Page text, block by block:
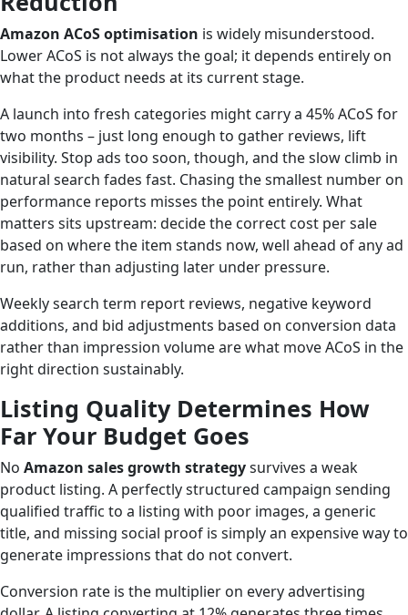
Amazon ACoS optimisation is widely misunderstood.
Lower ACoS is not always the goal; it depends entirely on
what the product needs at its current stage.
A launch into fresh categories might carry a 45% ACoS for
two months – just long enough to gather reviews, lift
visibility. Stop ads too soon, though, and the slow climb in
natural search fades fast. Chasing the smallest number on
performance reports misses the point entirely. What
matters sits upstream: decide the correct cost per sale
based on where the item stands now, well ahead of any ad
run, rather than adjusting later under pressure.
Weekly search term report reviews, negative keyword
additions, and bid adjustments based on conversion data
rather than impression volume are what move ACoS in the
right direction sustainably.
Listing Quality Determines How
Far Your Budget Goes
No Amazon sales growth strategysurvives a weak
product listing. A perfectly structured campaign sending
qualified traffic to a listing with poor images, a generic
title, and missing social proof is simply an expensive way to
generate impressions that do not convert.
Conversion rate is the multiplier on every advertising